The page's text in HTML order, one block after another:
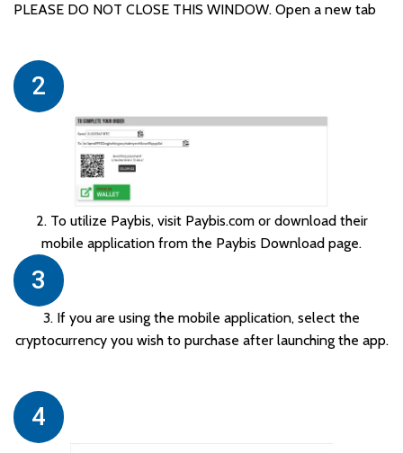
PLEASE DO NOT CLOSE THIS WINDOW. Open a new tab
2
2. To utilize Paybis, visit Paybis.com or download their
mobile application from the Paybis Download page.
3
3. If you are using the mobile application, select the
cryptocurrency you wish to purchase after launching the app.
4